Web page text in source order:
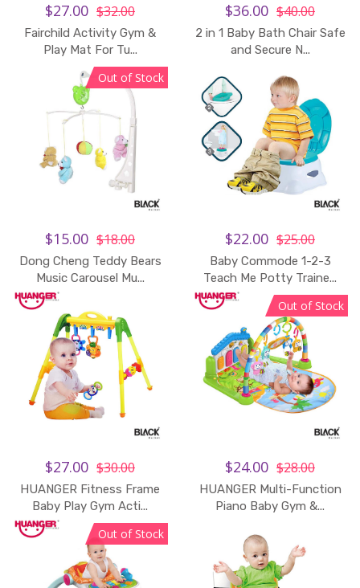
$27.00 $32.00
Fairchild Activity Gym &
Play Mat For Tu...
$36.00 $40.00
2 in 1 Baby Bath Chair Safe
and Secure N...
Out of Stock
$15.00 $18.00
Dong Cheng Teddy Bears
Music Carousel Mu...
Add to Cart
$22.00 $25.00
Baby Commode 1-2-3
Teach Me Potty Traine...
$27.00 $30.00
HUANGER Fitness Frame
Baby Play Gym Acti...
Out of Stock
$24.00 $28.00
HUANGER Multi-Function
Piano Baby Gym &...
Out of Stock